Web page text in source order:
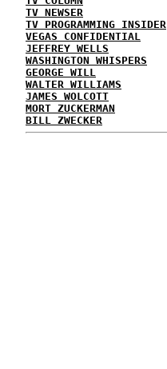
TV NEWSER
TV PROGRAMMING INSIDER
VEGAS CONFIDENTIAL
JEFFREY WELLS
WASHINGTON WHISPERS
GEORGE WILL
WALTER WILLIAMS
JAMES WOLCOTT
MORT ZUCKERMAN
BILL ZWECKER